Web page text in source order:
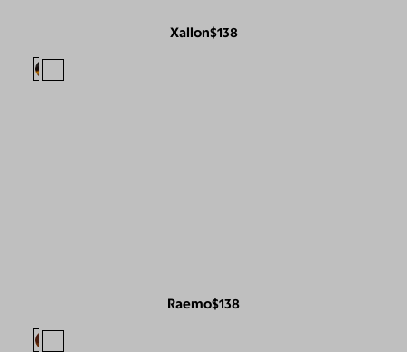
Xallon$138
Raemo$138